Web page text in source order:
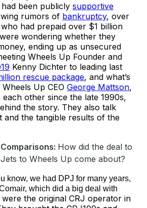
been publicly supportive
rumors of bankruptcy, over
had prepaid over $1 billion
wondering whether they
ending up as unsecured
Wheels Up Founder and
Kenny Dichter to leading last
rescue package, and what’s
Up CEO George Mattson,
other since the late 1990s,
the story. They also talk
and the tangible results of the
How did the deal to
to Wheels Up come about?
know, we had DPJ for many years,
which did a big deal with
were the original CRJ operator in